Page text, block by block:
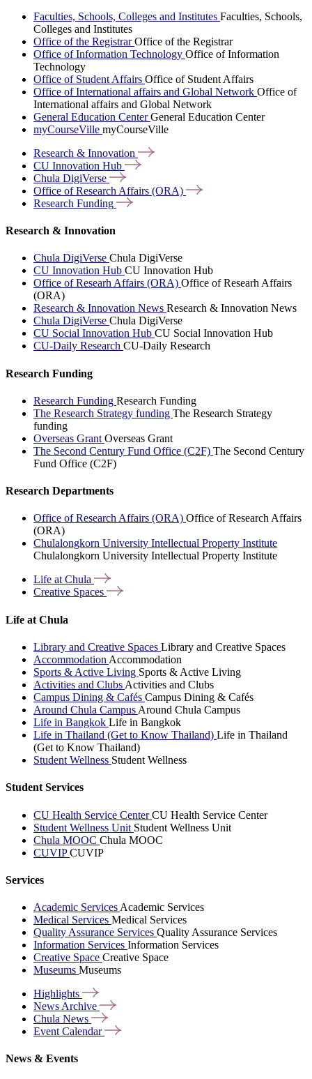
Faculties, Schools, Colleges and Institutes Faculties, Schools,
Colleges and Institutes
Office of the RegistrarOffice of the Registrar
Office of Information Technology Office of Information
Technology
Office of Student Affairs Office of Student Affairs
Office of International affairs and Global Network Office of
International affairs and Global Network
General Education CenterGeneral Education Center
myCourseVille myCourseVille
Research & Innovation
CU Innovation Hub
Chula DigiVerse
Office of Research Affairs (ORA)
Research Funding
Research & Innovation
Chula DigiVerse Chula DigiVerse
CU Innovation Hub CU Innovation Hub
Office of Researh Affairs (ORA) Office of Researh Affairs
(ORA)
Research & Innovation News Research & Innovation News
Chula DigiVerse Chula DigiVerse
CU Social Innovation Hub CU Social Innovation Hub
CU-Daily Research CU-Daily Research
Research Funding
Research Funding Research Funding
The Research Strategy funding The Research Strategy
funding
Overseas Grant Overseas Grant
The Second Century Fund Office (C2F) The Second Century
Fund Office (C2F)
Research Departments
Office of Research Affairs (ORA) Office of Research Affairs
(ORA)
Chulalongkorn University Intellectual Property Institute
Chulalongkorn University Intellectual Property Institute
Life atChula
Creative Spaces
Life at Chula
Library and Creative Spaces Library and Creative Spaces
Accommodation Accommodation
Sports & Active Living Sports & Active Living
Activities and Clubs Activities and Clubs
Campus Dining & Cafés Campus Dining & Cafés
Around Chula Campus Around Chula Campus
Life in Bangkok Life in Bangkok
Life in Thailand (Get to Know Thailand) Life in Thailand
(Get to Know Thailand)
Student Wellness Student Wellness
Student Services
CU Health Service CenterCU Health Service Center
Student Wellness Unit Student Wellness Unit
Chula MOOC Chula MOOC
CUVIPCUVIP
Services
Academic Services Academic Services
Medical Services Medical Services
Quality Assurance Services Quality Assurance Services
Information Services Information Services
Creative Space Creative Space
Museums Museums
Highlights
News Archive
Chula News
Event Calendar
News & Events